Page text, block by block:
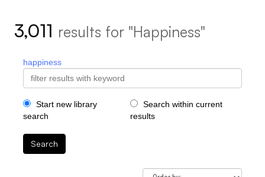
3,011 results for "Happiness"
happiness
Start new library
search
Search within current
results
Search